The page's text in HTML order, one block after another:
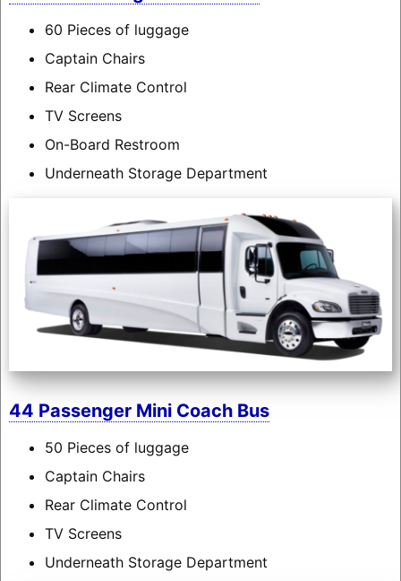
60 Pieces of luggage
Captain Chairs
Rear Climate Control
TV Screens
On-Board Restroom
Underneath Storage Department
44 Passenger Mini Coach Bus
50 Pieces of luggage
Captain Chairs
Rear Climate Control
TV Screens
Underneath Storage Department